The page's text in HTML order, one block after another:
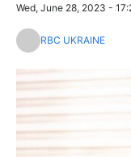
Wed, June 28, 2023 -
RBC UKRAINE